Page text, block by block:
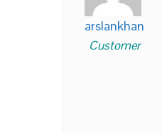
arslankhan
Customer